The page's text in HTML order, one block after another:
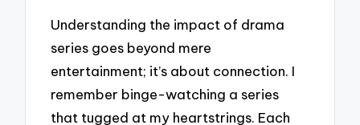
Understanding the impact of drama
series goes beyond mere
entertainment; it’s about connection. I
remember binge-watching a series
that tugged at my heartstrings. Each